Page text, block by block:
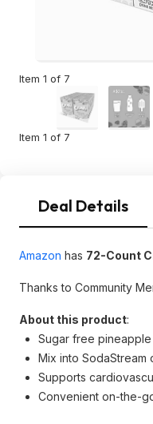
Item 1 of 7
Item 1 of 7
Deal Details
Amazon has 72-Count
Thanks to Community
About this product:
Sugar free
Mix into
Supports
Convenient on-the-